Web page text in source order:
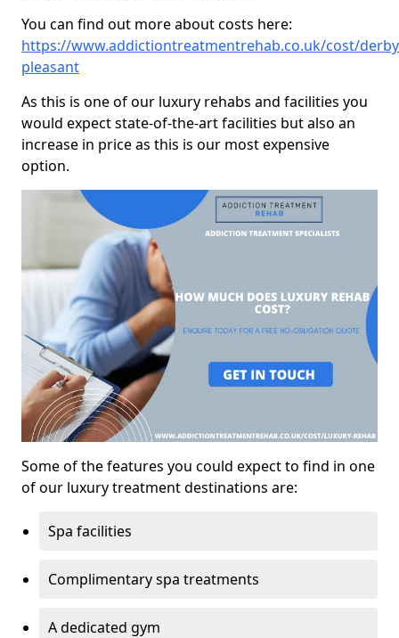
You can find out more about costs here:
https://www.addictiontreatmentrehab.co.uk/cost/
pleasant
As this is one of our luxury rehabs and facilities you
would expect state-of-the-art facilities but also an
increase in price as this is our most expensive
option.
Some of the features you could expect to find in one
of our luxury treatment destinations are:
Spa facilities
Complimentary spa treatments
A dedicated gym